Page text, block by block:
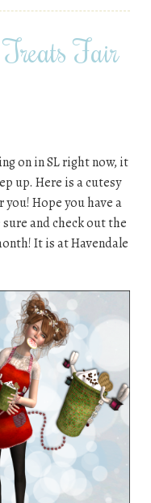
Fair
on in SL right now, it
up. Here is a cutesy
Hope you have a
and check out the
It is at Havendale